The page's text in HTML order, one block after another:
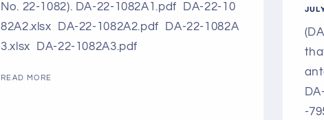
No. 22-1082). DA-22-1082A1.pdf DA-22-10
82A2.xlsx DA-22-1082A2.pdf DA-22-1082A
3.xlsx DA-22-1082A3.pdf
READ MORE
-